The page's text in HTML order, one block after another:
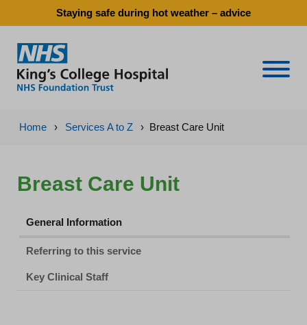
Staying safe during hot weather – advice
Home › Services A to Z › Breast Care Unit
Breast Care Unit
General Information
Referring to this service
Key Clinical Staff